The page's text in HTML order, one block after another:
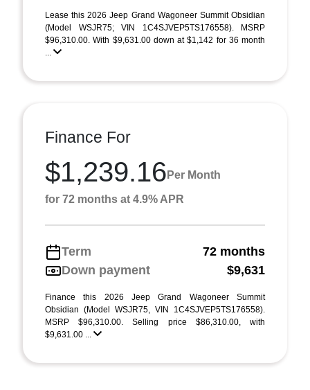
Lease this 2026 Jeep Grand Wagoneer Summit Obsidian
(Model WSJR75; VIN 1C4SJVEP5TS176558). MSRP
$96,310.00. With $9,631.00 down at $1,142 for 36 month
...
Finance For
$1,239.16 Per Month
for 72 months at 4.9% APR
Term
72 months
Down payment
$9,631
Finance this 2026 Jeep Grand Wagoneer Summit
Obsidian (Model WSJR75, VIN 1C4SJVEP5TS176558).
MSRP $96,310.00. Selling price $86,310.00, with
$9,631.00 ...